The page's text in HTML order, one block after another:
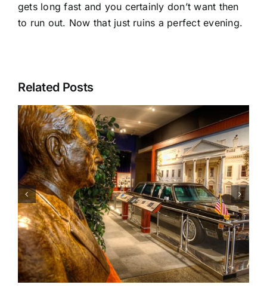
gets long fast and you certainly don’t want then
to run out. Now that just ruins a perfect evening.
Related Posts